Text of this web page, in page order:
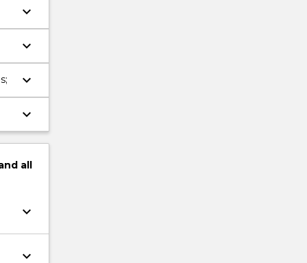
keyboard_arrow_down
keyboard_arrow_down
keyboard_arrow_down
keyboard_arrow_down
all
keyboard_arrow_down
keyboard_arrow_down